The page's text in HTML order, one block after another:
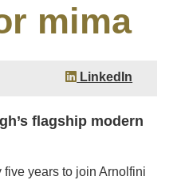
mima
LinkedIn
flagship modern
years to join Arnolfini